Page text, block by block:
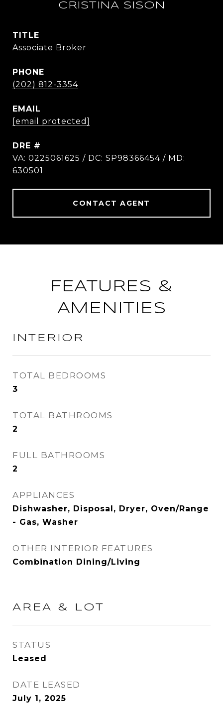
CRISTINA SISON
TITLE
Associate Broker
PHONE
(202) 812-3354
EMAIL
[email protected]
DRE #
VA: 0225061625 / DC: SP98366454 / MD:
630501
CONTACT AGENT
FEATURES &
AMENITIES
INTERIOR
TOTAL BEDROOMS
3
TOTAL BATHROOMS
2
FULL BATHROOMS
2
APPLIANCES
Dishwasher, Disposal, Dryer, Oven/Range
- Gas, Washer
OTHER INTERIOR FEATURES
Combination Dining/Living
AREA & LOT
STATUS
Leased
DATE LEASED
July 1, 2025